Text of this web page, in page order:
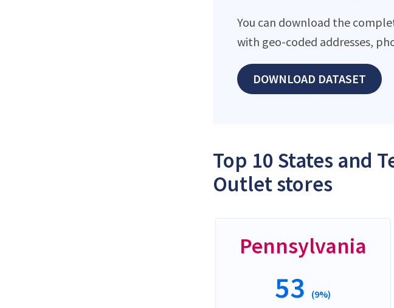
You can download the
with geo-coded addresses,
DOWNLOAD DATASET
Top 10 States and
Outlet stores
Pennsylvania
53 (9%)